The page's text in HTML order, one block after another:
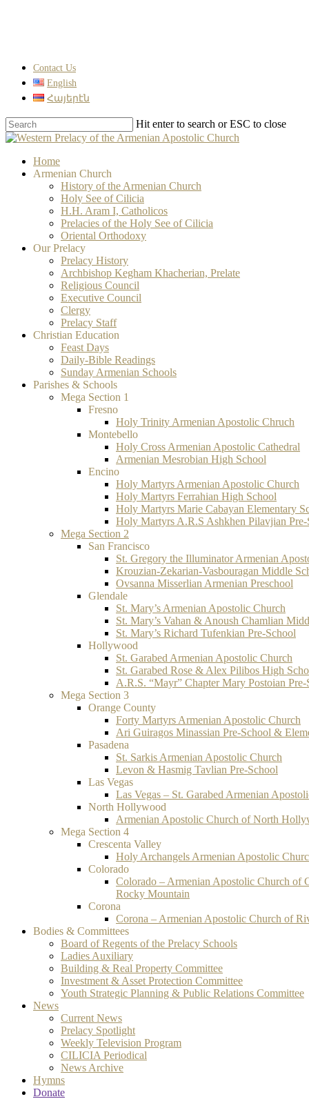
Contact Us
English
Հայերէն
Hit enter to search or ESC to close
Close
search
Menu
Home
Armenian Church
History of the Armenian Church
Holy See of Cilicia
H.H. Aram I, Catholicos
Prelacies of the Holy See of Cilicia
Oriental Orthodoxy
Our Prelacy
Prelacy History
Archbishop Kegham Khacherian, Prelate
Religious Council
Executive Council
Clergy
Prelacy Staff
Christian Education
Feast Days
Daily-Bible Readings
Sunday Armenian Schools
Parishes & Schools
Mega Section 1
Fresno
Holy Trinity Armenian Apostolic Chruch
Montebello
Holy Cross Armenian Apostolic Cathedral
Armenian Mesrobian High School
Encino
Holy Martyrs Armenian Apostolic Church
Holy Martyrs Ferrahian High School
Holy Martyrs Marie Cabayan Elementary
Holy Martyrs A.R.S Ashkhen Pilavjian Pre-
Mega Section 2
San Francisco
St. Gregory the Illuminator Armenian
Krouzian-Zekarian-Vasbouragan Middle
Ovsanna Misserlian Armenian Preschool
Glendale
St. Mary’s Armenian Apostolic Church
St. Mary’s Vahan & Anoush Chamlian
St. Mary’s Richard Tufenkian Pre-School
Hollywood
St. Garabed Armenian Apostolic Church
St. Garabed Rose & Alex Pilibos High
A.R.S. “Mayr” Chapter Mary Postoian Pre-
Mega Section 3
Orange County
Forty Martyrs Armenian Apostolic Church
Ari Guiragos Minassian Pre-School &
Pasadena
St. Sarkis Armenian Apostolic Church
Levon & Hasmig Tavlian Pre-School
Las Vegas
Las Vegas – St. Garabed Armenian
North Hollywood
Armenian Apostolic Church of North
Mega Section 4
Crescenta Valley
Holy Archangels Armenian Apostolic
Colorado
Colorado – Armenian Apostolic Church of
Rocky Mountain
Corona
Corona – Armenian Apostolic Church of
Bodies & Committees
Board of Regents of the Prelacy Schools
Ladies Auxiliary
Building & Real Property Committee
Investment & Asset Protection Committee
Youth Strategic Planning & Public Relations Committee
News
Current News
Prelacy Spotlight
Weekly Television Program
CILICIA Periodical
News Archive
Hymns
Donate